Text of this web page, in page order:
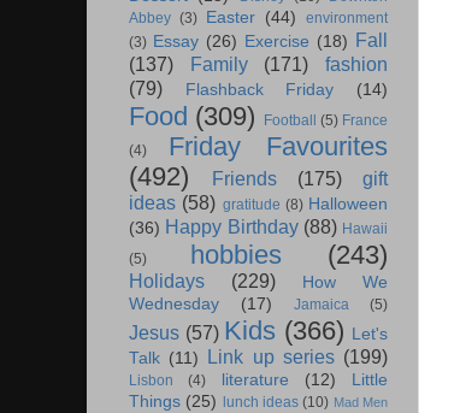
Abbey (3) Easter (44)
environment
(3) Essay (26) Exercise (18) Fall
(137)
Family (171)
fashion
(79)
Flashback Friday (14)
Food (309) Football (5) France
(4)
Friday Favourites
(492)
Friends (175)
gift
ideas (58) gratitude (8) Halloween
(36) Happy Birthday (88) Hawaii
(5)
hobbies (243)
Holidays (229)
How We
Wednesday
(17) Jamaica (5)
Jesus (57) Kids (366) Let's
Talk (11) Link up series (199)
Lisbon (4) literature (12)
Little
Things (25) lunch ideas (10) Mad Men